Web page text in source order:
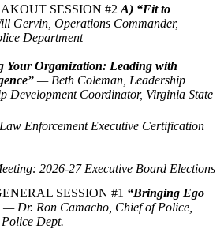
SESSION #2 A) “Fit to
Gervin, Operations Commander,
Department
Your Organization: Leading with
— Beth Coleman, Leadership
Development Coordinator, Virginia State
Enforcement Executive Certification
2026-27 Executive Board Elections
SESSION #1 “Bringing Ego
— Dr. Ron Camacho, Chief of Police,
Dept.